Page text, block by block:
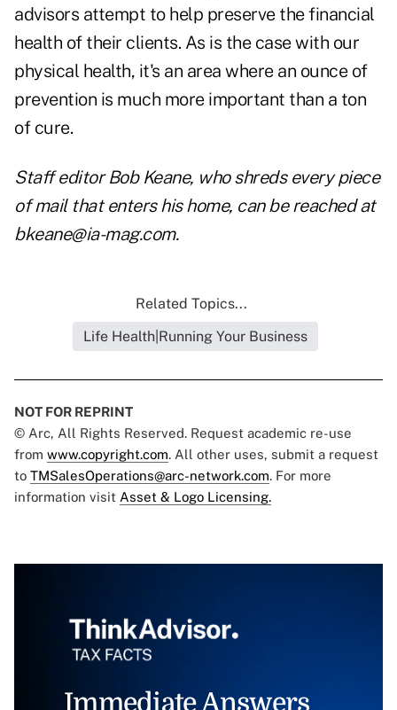
advisors attempt to help preserve the financial
health of their clients. As is the case with our
physical health, it's an area where an ounce of
prevention is much more important than a ton
of cure.
Staff editor Bob Keane, who shreds every piece
of mail that enters his home, can be reached at
bkeane@ia-mag.com.
Related Topics...
Life Health|Running Your Business
NOT FOR REPRINT
© Arc, All Rights Reserved. Request academic re-use
from www.copyright.com. All other uses, submit a request
to TMSalesOperations@arc-network.com. For more
information visit Asset & Logo Licensing.
Immediate Answers